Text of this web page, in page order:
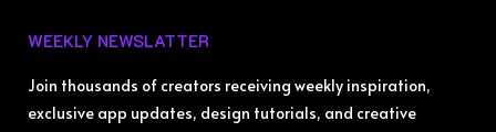
WEEKLY NEWSLATTER
Join thousands of creators receiving weekly inspiration,
exclusive app updates, design tutorials, and creative